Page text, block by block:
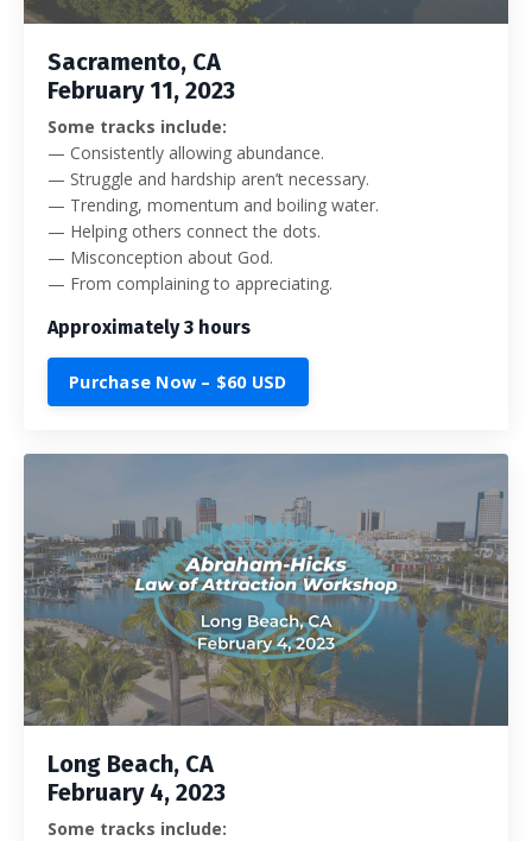
Sacramento, CA
February 11, 2023
Some tracks include:
— Consistently allowing abundance.
— Struggle and hardship aren’t necessary.
— Trending, momentum and boiling water.
— Helping others connect the dots.
— Misconception about God.
— From complaining to appreciating.
Approximately 3 hours
Purchase Now – $60 USD
Long Beach, CA
February 4, 2023
Some tracks include: